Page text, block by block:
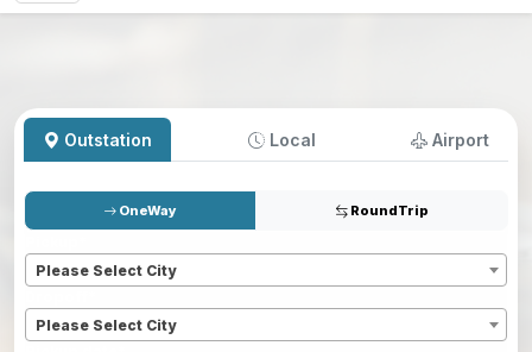
Outstation Local Airport
OneWay RoundTrip
Please Select City
Please Select City